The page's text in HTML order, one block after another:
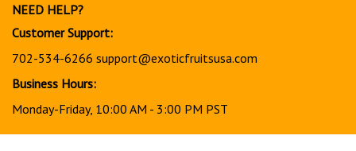
NEED HELP?
Customer Support:
702-534-6266 support@exoticfruitsusa.com
Business Hours:
Monday-Friday, 10:00 AM - 3:00 PM PST